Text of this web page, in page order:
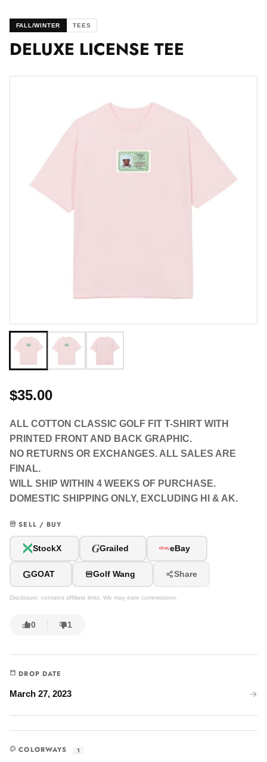
FALL/WINTER TEES
DELUXE LICENSE TEE
$35.00
ALL COTTON CLASSIC GOLF FIT T-SHIRT WITH
PRINTED FRONT AND BACK GRAPHIC.
NO RETURNS OR EXCHANGES. ALL SALES ARE
FINAL.
WILL SHIP WITHIN 4 WEEKS OF PURCHASE.
DOMESTIC SHIPPING ONLY, EXCLUDING HI & AK.
SELL / BUY
StockX GGrailed eBay
GGOAT Golf Wang Share
Disclosure: contains affiliate links. We may earn commissions.
0 1
DROP DATE
March 27, 2023
COLORWAYS 1